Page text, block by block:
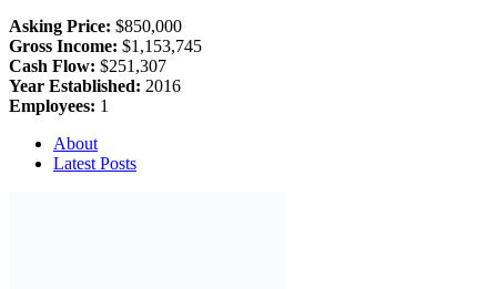
Asking Price: $850,000
Gross Income: $1,153,745
Cash Flow: $251,307
Year Established: 2016
Employees: 1
About
Latest Posts